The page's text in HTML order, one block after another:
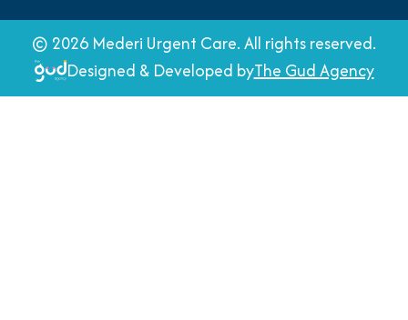
© 2026 Mederi Urgent Care. All rights reserved.
Designed & Developed byThe Gud Agency